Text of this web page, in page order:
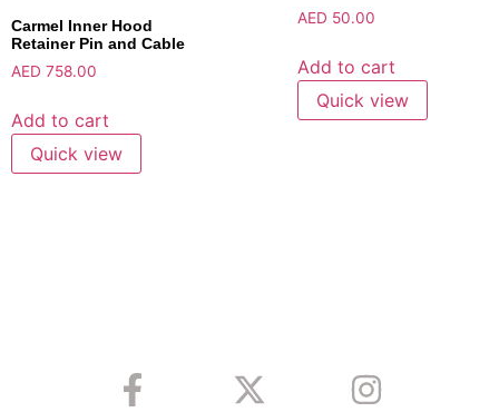
Carmel Inner Hood
Retainer Pin and Cable
AED 758.00
Add to cart
Quick view
AED 50.00
Add to cart
Quick view